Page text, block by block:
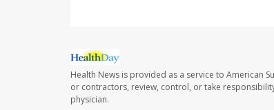
Health News is provided as a service to American
or contractors, review, control, or take
physician.